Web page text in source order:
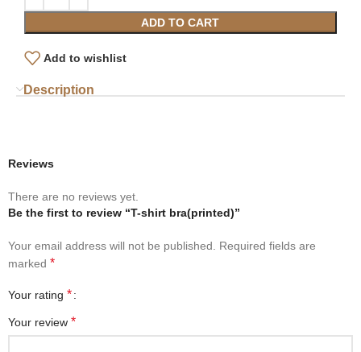
ADD TO CART
Add to wishlist
Description
Reviews
There are no reviews yet.
Be the first to review “T-shirt bra(printed)”
Your email address will not be published.
Required fields are
marked *
Your rating *
Your review *